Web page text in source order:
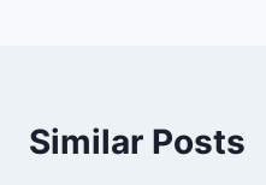
Similar Posts